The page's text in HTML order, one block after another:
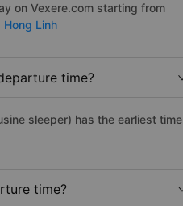
on Vexere.com starting from
Hong Linh
time?
sleeper) has the earliest time
time?